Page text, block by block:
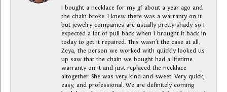
I bought a necklace for my gf about a year ago and
the chain broke. I knew there was a warranty on it
but jewelry companies are usually pretty shady so I
expected a lot of pull back when I brought it back in
today to get it repaired. This wasn’t the case at all.
Zeya, the person we worked with quickly looked us
up saw that the chain we bought had a lifetime
warranty on it and just replaced the necklace
altogether. She was very kind and sweet. Very quick,
easy, and professional. We are definitely coming